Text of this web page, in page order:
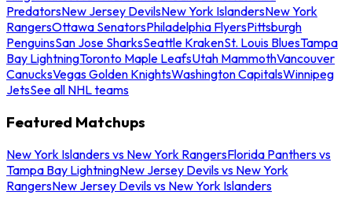
PredatorsNew Jersey DevilsNew York IslandersNew York
RangersOttawa SenatorsPhiladelphia FlyersPittsburgh
PenguinsSan Jose SharksSeattle KrakenSt. Louis BluesTampa
Bay LightningToronto Maple LeafsUtah MammothVancouver
CanucksVegas Golden KnightsWashington CapitalsWinnipeg
JetsSee all NHL teams
Featured Matchups
New York Islanders vs New York RangersFlorida Panthers vs
Tampa Bay LightningNew Jersey Devils vs New York
RangersNew Jersey Devils vs New York Islanders